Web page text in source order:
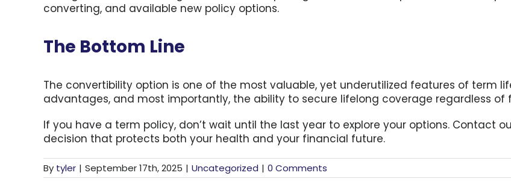
converting, and available new policy options.
The Bottom Line
The convertibility option is one of the most valuable, yet underutilized features of term
advantages, and most importantly, the ability to secure lifelong coverage regardless of
If you have a term policy, don’t wait until the last year to explore your options. Contact
decision that protects both your health and your financial future.
By tyler | September 17th, 2025 | Uncategorized | 0 Comments